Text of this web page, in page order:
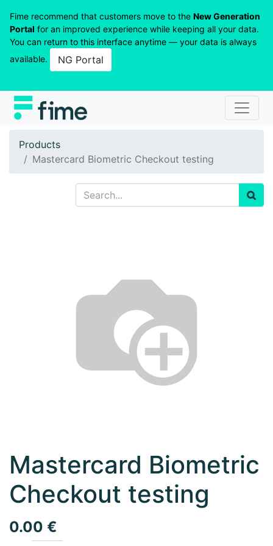
Fime recommend that customers move to the New Generation
Portal for an improved experience while keeping all your data.
You can return to this interface anytime — your data is always
available.
NG Portal
Products
Mastercard Biometric Checkout testing
Mastercard Biometric
Checkout testing
0.00 €